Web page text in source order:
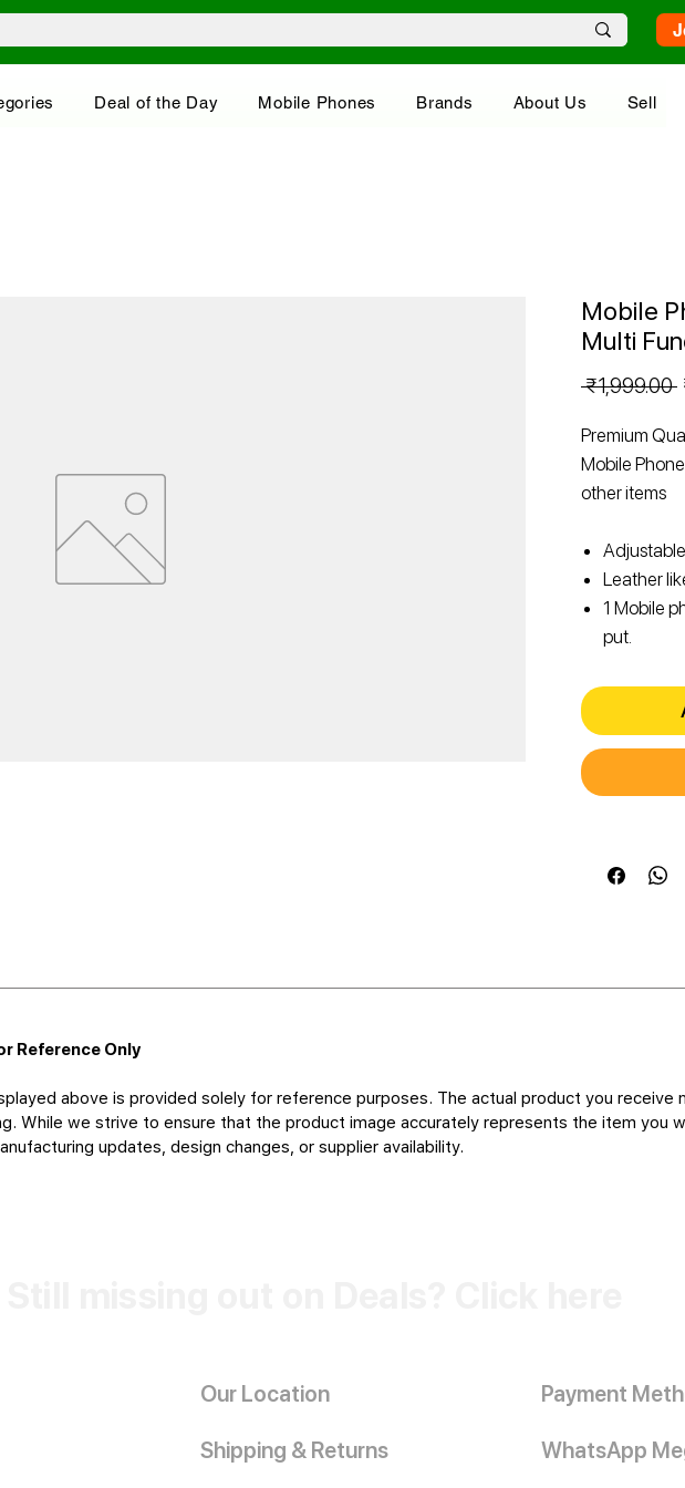
Deal of the Day Mobile Phones Brands About Us Sell
Mobile
Multi
₹1,999.00
Premium
Mobile
other items
Leather
1 Mobile
put.
Reference Only
above is provided solely for reference purposes. The actual product you receive
While we strive to ensure that the product image accurately represents the item you
updates, design changes, or supplier availability.
Our Location Payment
Shipping & Returns WhatsApp